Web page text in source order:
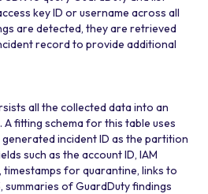
key ID or username across all
are detected, they are retrieved
record to provide additional
all the collected data into an
A fitting schema for this table uses
generated incident ID as the partition
such as the account ID, IAM
timestamps for quarantine, links to
summaries of GuardDuty findings